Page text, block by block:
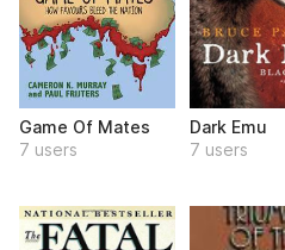
Game Of Mates
7 users
Dark Emu
7 users